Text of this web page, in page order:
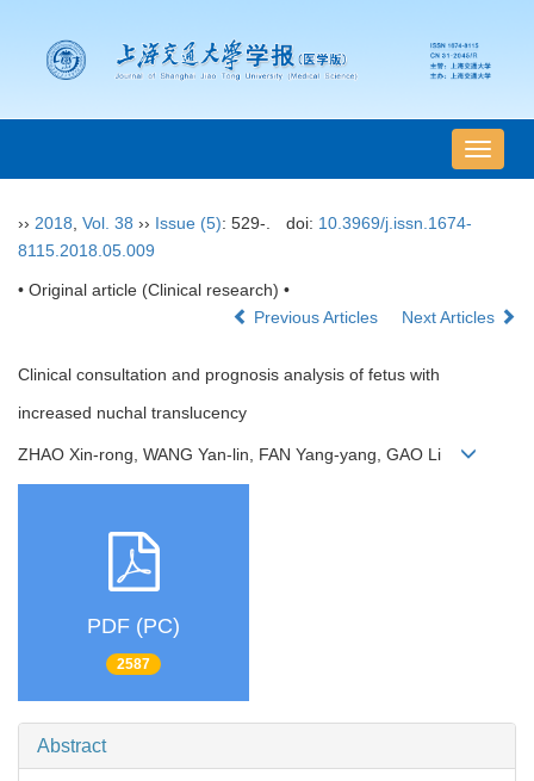
导
航
›› 2018 Vol. 38 ›› Issue (5): 529-. doi: 10.3969/j.issn.1674-
8115.2018.05.009
• Original article (Clinical research) •
Previous Articles
Next Articles
Clinical consultation and prognosis analysis of fetus with
increased nuchal translucency
ZHAO Xin-rong, WANG Yan-lin, FAN Yang-yang, GAO Li
PDF (PC)
2587
Abstract